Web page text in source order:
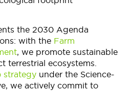
the 2030 Agenda
with the Farm
, we promote sustainable
terrestrial ecosystems.
strategy under the Science-
we actively commit to